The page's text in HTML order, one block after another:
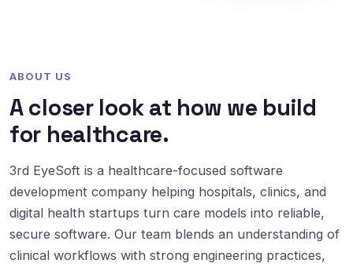
ABOUT US
A closer look at how we build
for healthcare.
3rd EyeSoft is a healthcare-focused software
development company helping hospitals, clinics, and
digital health startups turn care models into reliable,
secure software. Our team blends an understanding of
clinical workflows with strong engineering practices,